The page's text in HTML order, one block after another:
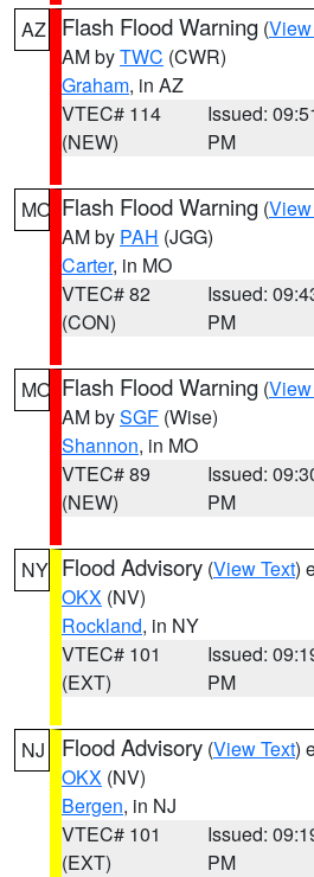
AZ Flash Flood Warning (
AM byTWC (CWR)
Graham, in AZ
VTEC# 114
(NEW)
Issued:
PM
MO Flash Flood Warning (
AM by PAH (JGG)
Carter, in MO
VTEC# 82
(CON)
Issued:
PM
MO Flash Flood Warning (
AM bySGF (Wise)
Shannon, in MO
VTEC# 89
(NEW)
Issued:
PM
NY Flood Advisory (View Text)
OKX (NV)
Rockland, in NY
VTEC# 101
(EXT)
Issued:
PM
NJ Flood Advisory (View Text)
OKX (NV)
Bergen, in NJ
VTEC# 101
(EXT)
Issued:
PM